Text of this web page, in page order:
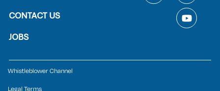
CONTACT US
JOBS
Whistleblower Channel
Legal Terms